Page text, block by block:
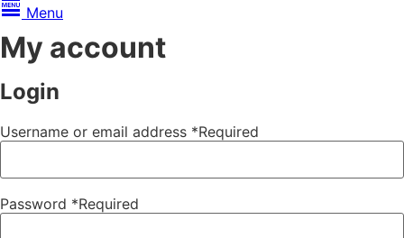
Menu
My account
Login
Username or email address *Required
Password *Required